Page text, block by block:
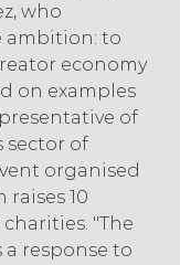
who
ambition: to
economy
on examples
of
sector of
organised
raises 10
"The
a response to